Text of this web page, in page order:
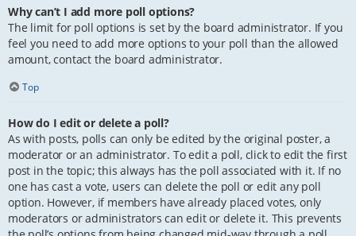
Why can’t I add more poll options?
The limit for poll options is set by the board administrator. If you
feel you need to add more options to your poll than the allowed
amount, contact the board administrator.
Top
How do I edit or delete a poll?
As with posts, polls can only be edited by the original poster, a
moderator or an administrator. To edit a poll, click to edit the first
post in the topic; this always has the poll associated with it. If no
one has cast a vote, users can delete the poll or edit any poll
option. However, if members have already placed votes, only
moderators or administrators can edit or delete it. This prevents